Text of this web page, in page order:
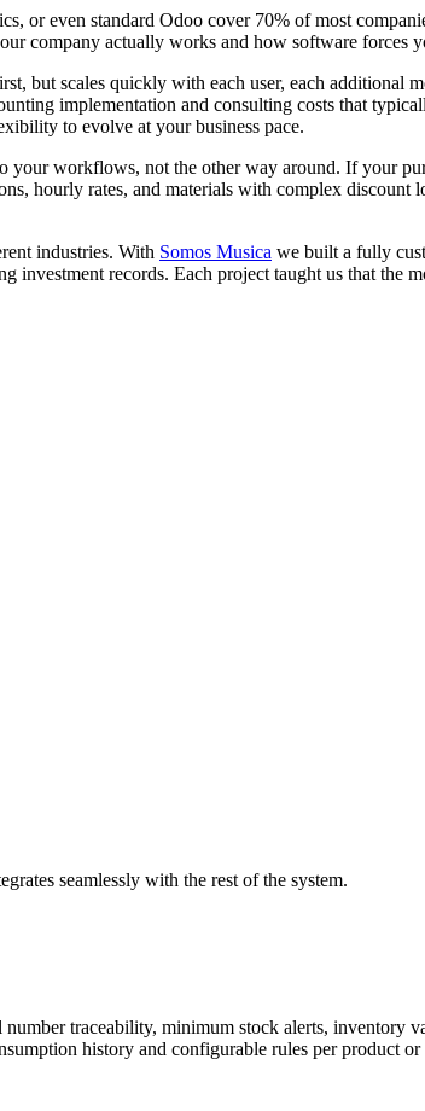
or even standard Odoo cover 70% of most
company actually works and how software forces
but scales quickly with each user, each additional
implementation and consulting costs that
to evolve at your business pace.
your workflows, not the other way around. If your
hourly rates, and materials with complex discount
industries. With Somos Musica we built a fully
records. Each project taught us that the
seamlessly with the rest of the system.
traceability, minimum stock alerts,
history and configurable rules per product or